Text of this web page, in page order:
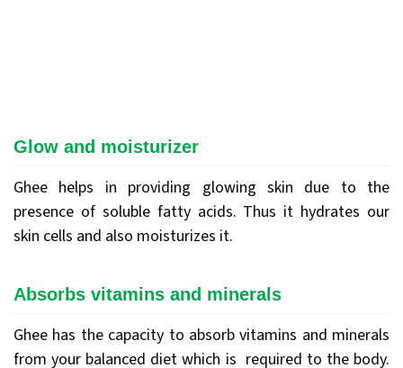
Glow and moisturizer
Ghee helps in providing glowing skin due to the
presence of soluble fatty acids. Thus it hydrates our
skin cells and also moisturizes it.
Absorbs vitamins and minerals
Ghee has the capacity to absorb vitamins and minerals
from your balanced diet which is required to the body.